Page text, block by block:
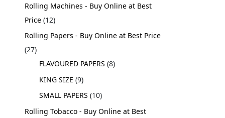
Rolling Machines - Buy Online at Best
Price 12
Rolling Papers - Buy Online at Best Price
27
FLAVOURED PAPERS 8
KING SIZE 9
SMALL PAPERS 10
Rolling Tobacco - Buy Online at Best